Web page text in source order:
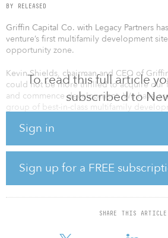
To read this full article
subscribed to
Sign in
Sign up for a FREE
SHARE THIS ARTICLE
BY RELEASED
Griffin Capital Co. with Legacy Partners
venture’s first multifamily development
opportunity zone.
Kevin Shields, chairman and CEO of
could not be more thrilled to acquire our
and commence development. We have
group of best-in-class multifamily
developer’s forward pipeline prior to the
billion of potential investment
real estate team.”
The land is located at 1363 N. Victor
4.52-acre site upon which Griffin Capital
a five-story, 363-unit multifamily
concentration of medical facilities in th